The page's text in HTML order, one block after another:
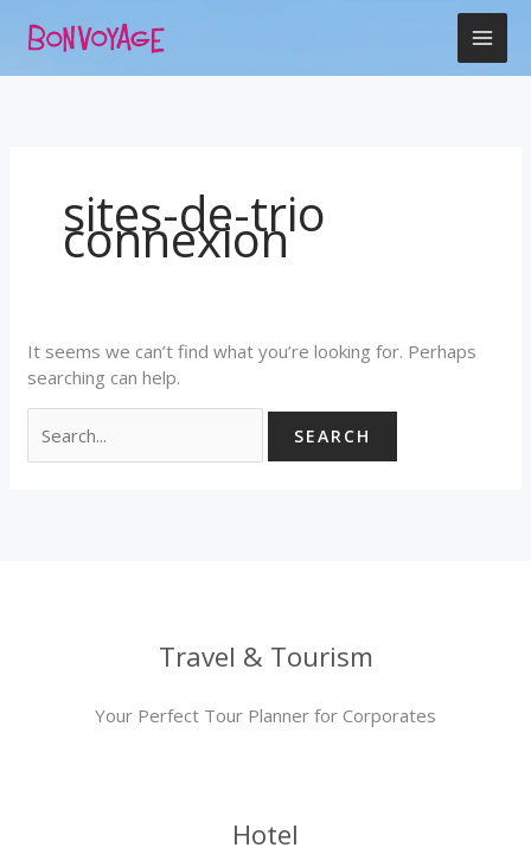
sites-de-trio
connexion
It seems we can’t find what you’re looking for. Perhaps
searching can help.
for:
Travel & Tourism
Your Perfect Tour Planner for Corporates
Hotel